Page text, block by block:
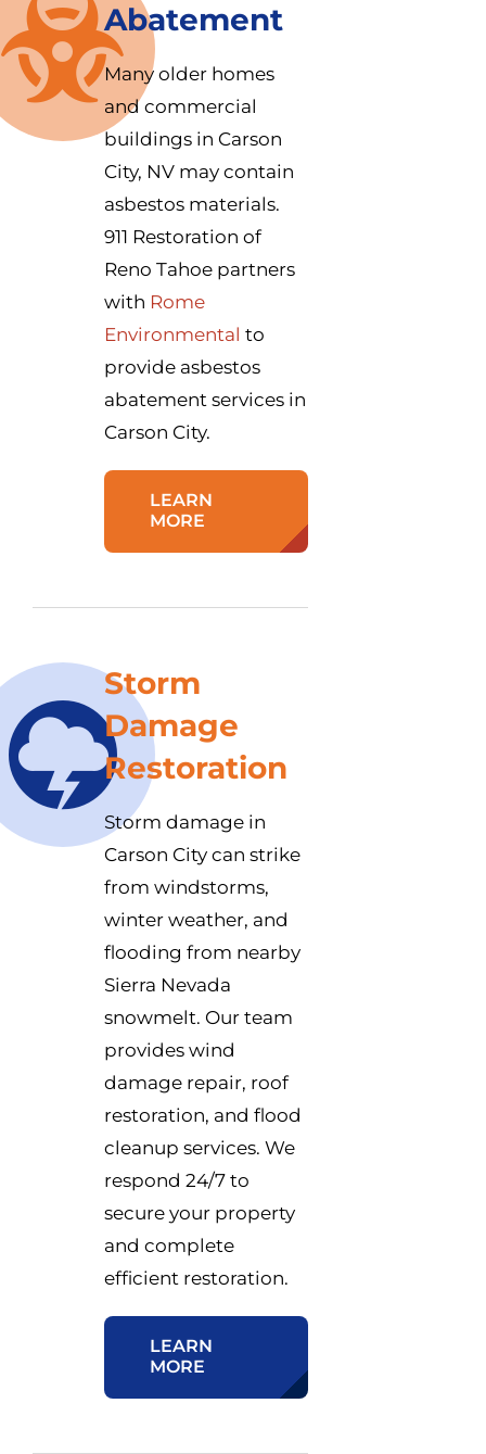
Abatement
Many older homes
and commercial
buildings in Carson
City, NV may contain
asbestos materials.
911 Restoration of
Reno Tahoe partners
with Rome
Environmental to
provide asbestos
abatement services in
Carson City.
LEARN
MORE
Storm
Damage
Restoration
Storm damage in
Carson City can strike
from windstorms,
winter weather, and
flooding from nearby
Sierra Nevada
snowmelt. Our team
provides wind
damage repair, roof
restoration, and flood
cleanup services. We
respond 24/7 to
secure your property
and complete
efficient restoration.
LEARN
MORE